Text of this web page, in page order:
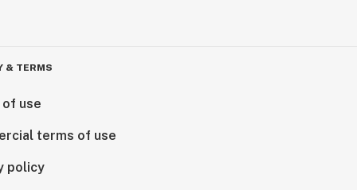
& TERMS
use
terms of use
policy